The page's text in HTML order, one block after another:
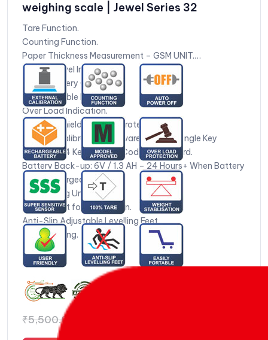
weighing scale | Jewel Series 32
Tare Function.
Counting Function.
Paper Thickness Measurement – GSM UNIT.
Battery Level Indication.
Inbuilt Battery Charger*.
Weight Stable Indication.
Over Load Indication.
Foldable Shield for Wind Protection.
External Calibration Software Based – Single Key
Procedure 4 Keys Colour Coded Key Board.
Battery Back-up: 6V / 1.3 AH – 24 Hours+ When Battery
is Fully Charged.
14 Weighing Units.
Test Weight for Calibration.
Anti-Slip Adjustable Levelling Feet.
Zero Tracking.
₹5,500.00